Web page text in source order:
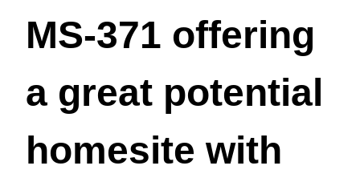
MS-371 offering
a great potential
homesite with